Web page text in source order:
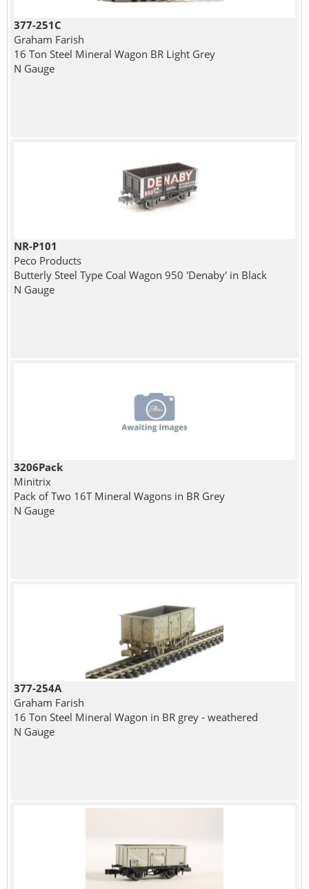
377-251C
Graham Farish
16 Ton Steel Mineral Wagon BR Light Grey
N Gauge
NR-P101
Peco Products
Butterly Steel Type Coal Wagon 950 'Denaby' in Black
N Gauge
3206Pack
Minitrix
Pack of Two 16T Mineral Wagons in BR Grey
N Gauge
377-254A
Graham Farish
16 Ton Steel Mineral Wagon in BR grey - weathered
N Gauge